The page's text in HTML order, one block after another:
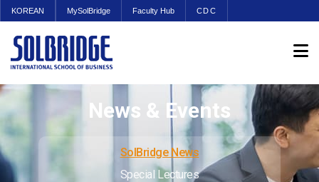
KOREAN MySolBridge Faculty Hub CDC
News & Events
SolBridge News
Special Lectures